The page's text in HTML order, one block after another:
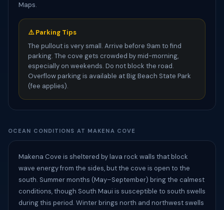
Maps.
⚠️ Parking Tips
The pullout is very small. Arrive before 9am to find
parking. The cove gets crowded by mid-morning,
especially on weekends. Do not block the road.
Overflow parking is available at Big Beach State Park
(fee applies).
OCEAN CONDITIONS AT MAKENA COVE
Makena Cove is sheltered by lava rock walls that block
wave energy from the sides, but the cove is open to the
south. Summer months (May–September) bring the calmest
conditions, though South Maui is susceptible to south swells
during this period. Winter brings north and northwest swells